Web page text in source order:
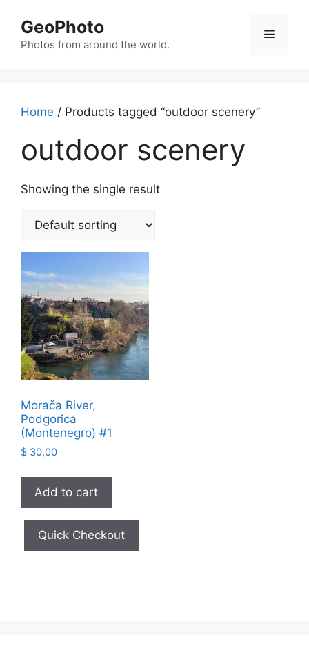
content
GeoPhoto
Photos from around the world.
Menu
Home / Products tagged “outdoor scenery”
outdoor scenery
Showing the single result
Morača River,
Podgorica
(Montenegro) #1
$ 30,00
Add to cart
Quick Checkout